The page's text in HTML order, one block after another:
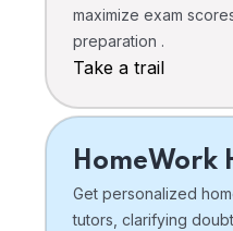
maximize exam
preparation .
Take a trail
HomeWork
Get personalized
tutors, clarifying